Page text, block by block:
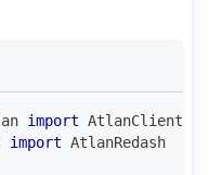
import AtlanClient
import AtlanRedash